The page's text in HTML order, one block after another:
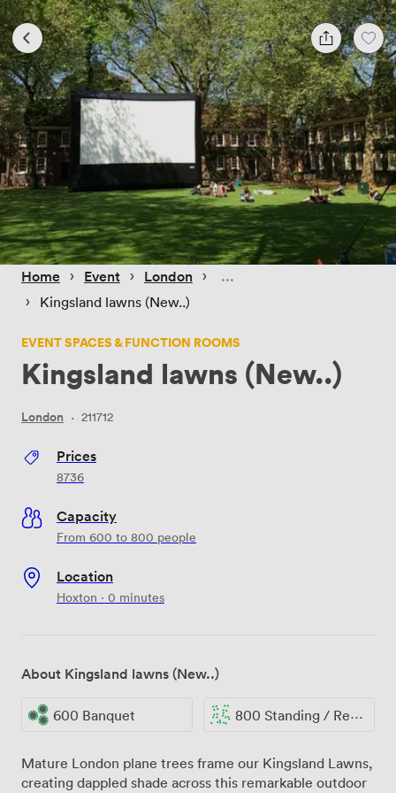
Home › Event › London ›
› Kingsland lawns (New..)
EVENT SPACES & FUNCTION ROOMS
Kingsland lawns (New..)
London · 211712
Prices
8736
Capacity
From 600 to 800 people
Location
Hoxton · 0 minutes
About Kingsland lawns (New..)
600 Banquet 800 Standing / Reception
Mature London plane trees frame our Kingsland Lawns,
creating dappled shade across this remarkable outdoor